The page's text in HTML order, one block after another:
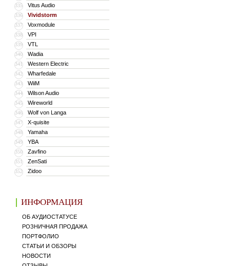
335 Vitus Audio
336 Vividstorm
337 Voxmodule
338 VPI
339 VTL
340 Wadia
341 Western Electric
342 Wharfedale
343 WiiM
344 Wilson Audio
345 Wireworld
346 Wolf von Langa
347 X-quisite
348 Yamaha
349 YBA
350 Zavfino
351 ZenSati
352 Zidoo
ИНФОРМАЦИЯ
ОБ АУДИОСТАТУСЕ
РОЗНИЧНАЯ ПРОДАЖА
ПОРТФОЛИО
СТАТЬИ И ОБЗОРЫ
НОВОСТИ